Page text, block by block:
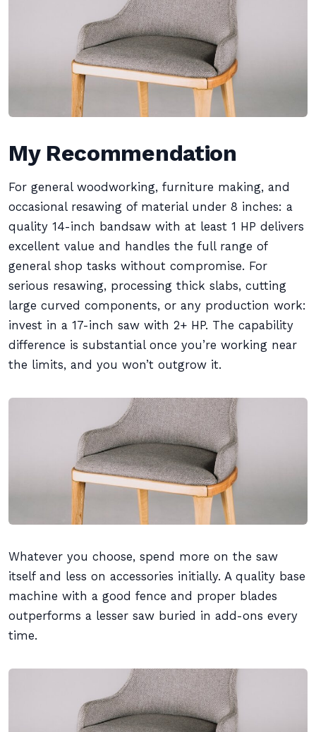
My Recommendation
For general woodworking, furniture making, and
occasional resawing of material under 8 inches: a
quality 14-inch bandsaw with at least 1 HP delivers
excellent value and handles the full range of
general shop tasks without compromise. For
serious resawing, processing thick slabs, cutting
large curved components, or any production work:
invest in a 17-inch saw with 2+ HP. The capability
difference is substantial once you’re working near
the limits, and you won’t outgrow it.
Whatever you choose, spend more on the saw
itself and less on accessories initially. A quality base
machine with a good fence and proper blades
outperforms a lesser saw buried in add-ons every
time.